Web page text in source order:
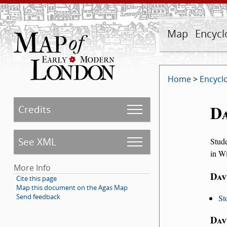
Map
Credits
See XML
More Info
Cite this page
Map this document on the Agas Map
Send feedback
Home>
in